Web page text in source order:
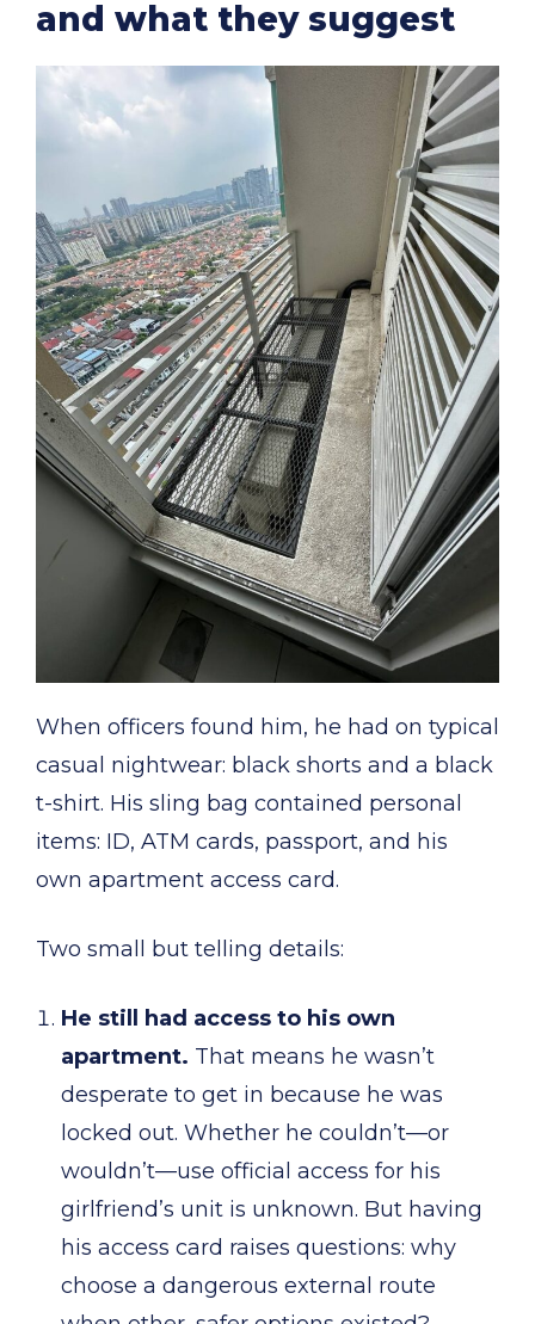
and what they suggest
When officers found him, he had on typical
casual nightwear: black shorts and a black
t-shirt. His sling bag contained personal
items: ID, ATM cards, passport, and his
own apartment access card.
Two small but telling details:
He still had access to his own
apartment. That means he wasn’t
desperate to get in because he was
locked out. Whether he couldn’t—or
wouldn’t—use official access for his
girlfriend’s unit is unknown. But having
his access card raises questions: why
choose a dangerous external route